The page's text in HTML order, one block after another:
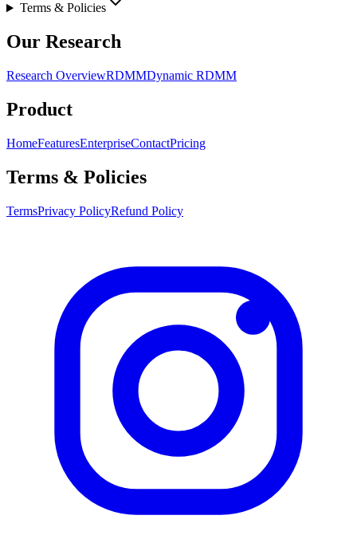
Terms & Policies
Our Research
Research OverviewRDMMDynamic RDMM
Product
HomeFeaturesEnterpriseContactPricing
Terms & Policies
TermsPrivacy PolicyRefund Policy